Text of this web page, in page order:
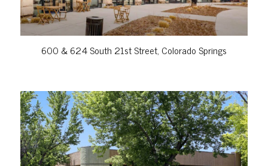
600 & 624 South 21st Street, Colorado Springs
VIEW PROPERTY